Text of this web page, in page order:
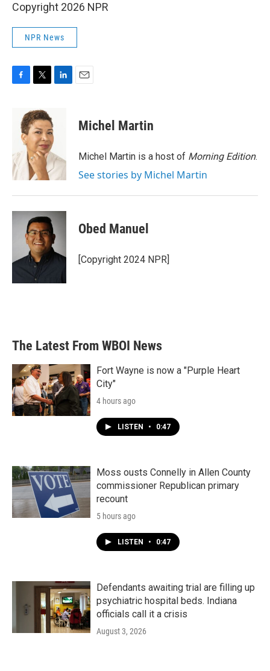
Copyright 2026 NPR
NPR News
o
k
i
t
t
e
r
d
I
n
Michel Martin
Michel Martin is a host of Morning Edition.
See stories by Michel Martin
Obed Manuel
[Copyright 2024 NPR]
The Latest From WBOI News
Fort Wayne is now a "Purple Heart
City"
4 hours ago
LISTEN • 0:47
Moss ousts Connelly in Allen County
commissioner Republican primary
recount
5 hours ago
LISTEN • 0:47
Defendants awaiting trial are filling up
psychiatric hospital beds. Indiana
officials call it a crisis
August 3, 2026